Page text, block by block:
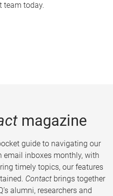
team today.
magazine
guide to navigating our
inboxes monthly, with
timely topics, our features
Contact brings together
alumni, researchers and